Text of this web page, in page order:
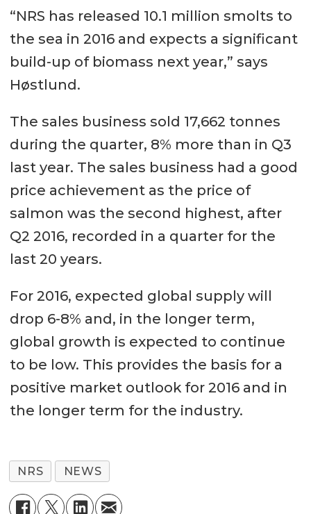
“NRS has released 10.1 million smolts to
the sea in 2016 and expects a significant
build-up of biomass next year,” says
Høstlund.
The sales business sold 17,662 tonnes
during the quarter, 8% more than in Q3
last year. The sales business had a good
price achievement as the price of
salmon was the second highest, after
Q2 2016, recorded in a quarter for the
last 20 years.
For 2016, expected global supply will
drop 6-8% and, in the longer term,
global growth is expected to continue
to be low. This provides the basis for a
positive market outlook for 2016 and in
the longer term for the industry.
NRS NEWS